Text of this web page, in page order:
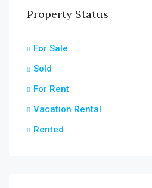
Property Status
For Sale
Sold
For Rent
Vacation Rental
Rented